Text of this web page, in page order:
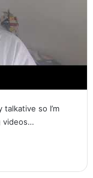
so I’m
videos…